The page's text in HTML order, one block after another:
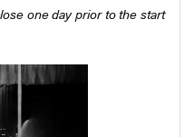
one day prior to the start